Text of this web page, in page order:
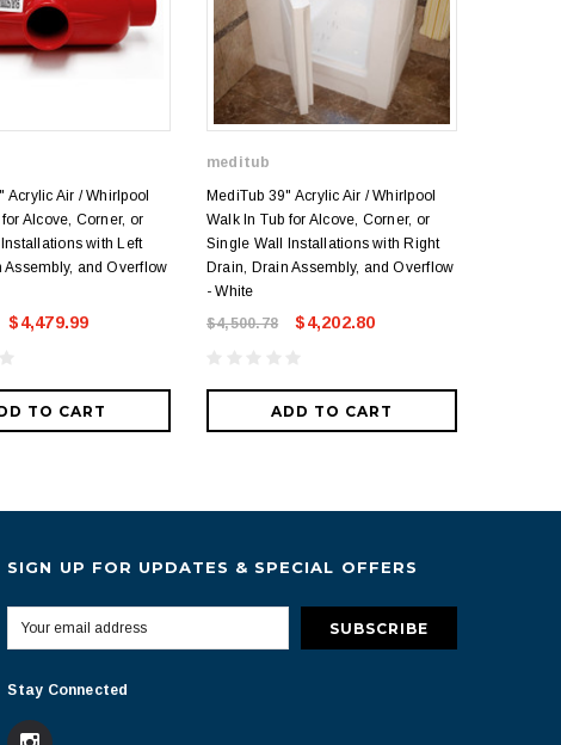
Acrylic Air / Whirlpool
Alcove, Corner, or
with Left
Assembly, and Overflow
$4,479.99
TO CART
meditub
MediTub 39" Acrylic Air / Whirlpool
Walk In Tub for Alcove, Corner, or
Single Wall Installations with Right
Drain, Drain Assembly, and Overflow
- White
$4,500.78
$4,202.80
ADD TO CART
SIGN UP FOR UPDATES & SPECIAL OFFERS
Stay Connected